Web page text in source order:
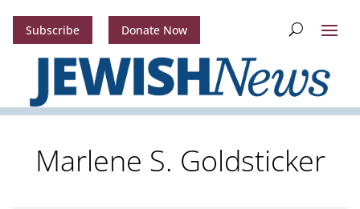
Subscribe Donate Now
Marlene S. Goldsticker